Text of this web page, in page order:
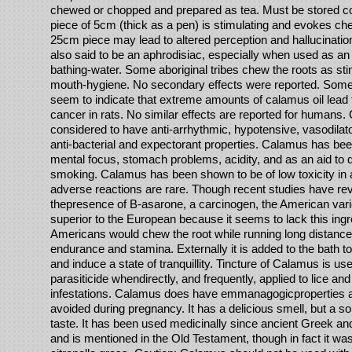
chewed or chopped and prepared as tea. Must be stored
piece of 5cm (thick as a pen) is stimulating and evokes
25cm piece may lead to altered perception and
also said to be an aphrodisiac, especially when used as
bathing-water. Some aboriginal tribes chew the roots as
mouth-hygiene. No secondary effects were reported.
seem to indicate that extreme amounts of calamus oil lead
cancer in rats. No similar effects are reported for humans.
considered to have anti-arrhythmic, hypotensive,
anti-bacterial and expectorant properties. Calamus has
mental focus, stomach problems, acidity, and as an aid to
smoking. Calamus has been shown to be of low toxicity in
adverse reactions are rare. Though recent studies have
thepresence of B-asarone, a carcinogen, the American
superior to the European because it seems to lack this
Americans would chew the root while running long
endurance and stamina. Externally it is added to the bath
and induce a state of tranquillity. Tincture of Calamus is
parasiticide whendirectly, and frequently, applied to lice
infestations. Calamus does have emmanagogicproperties
avoided during pregnancy. It has a delicious smell, but a
taste. It has been used medicinally since ancient Greek
and is mentioned in the Old Testament, though in fact it